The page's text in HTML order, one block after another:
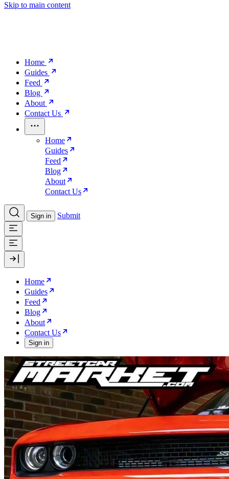
Skip to main content
Home
Guides
Feed
Blog
About
Contact Us
Home
Guides
Feed
Blog
About
Contact Us
Sign in Submit
Home
Guides
Feed
Blog
About
Contact Us
Sign in